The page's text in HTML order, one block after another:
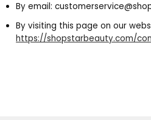
By email:
By visiting this page on our
https://shopstarbeauty.com/